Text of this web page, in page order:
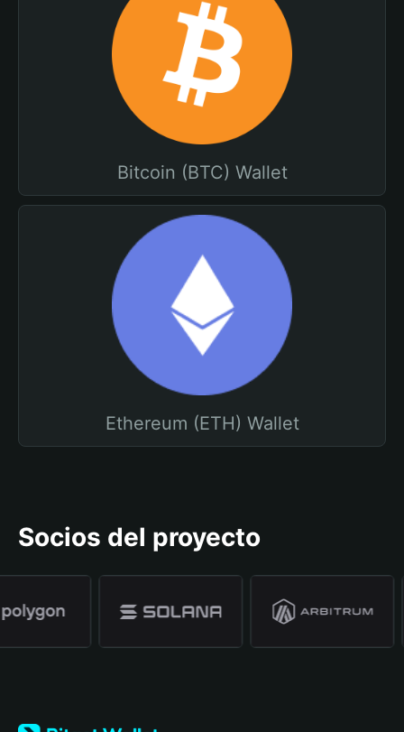
Bitcoin (BTC) Wallet
Ethereum (ETH) Wallet
Socios del proyecto